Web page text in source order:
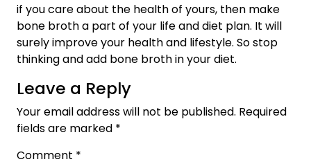
if you care about the health of yours, then make
bone broth a part of your life and diet plan. It will
surely improve your health and lifestyle. So stop
thinking and add bone broth in your diet.
Leave a Reply
Your email address will not be published. Required
fields are marked *
Comment *